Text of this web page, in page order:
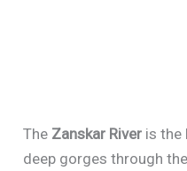
The Zanskar River is the
deep gorges through